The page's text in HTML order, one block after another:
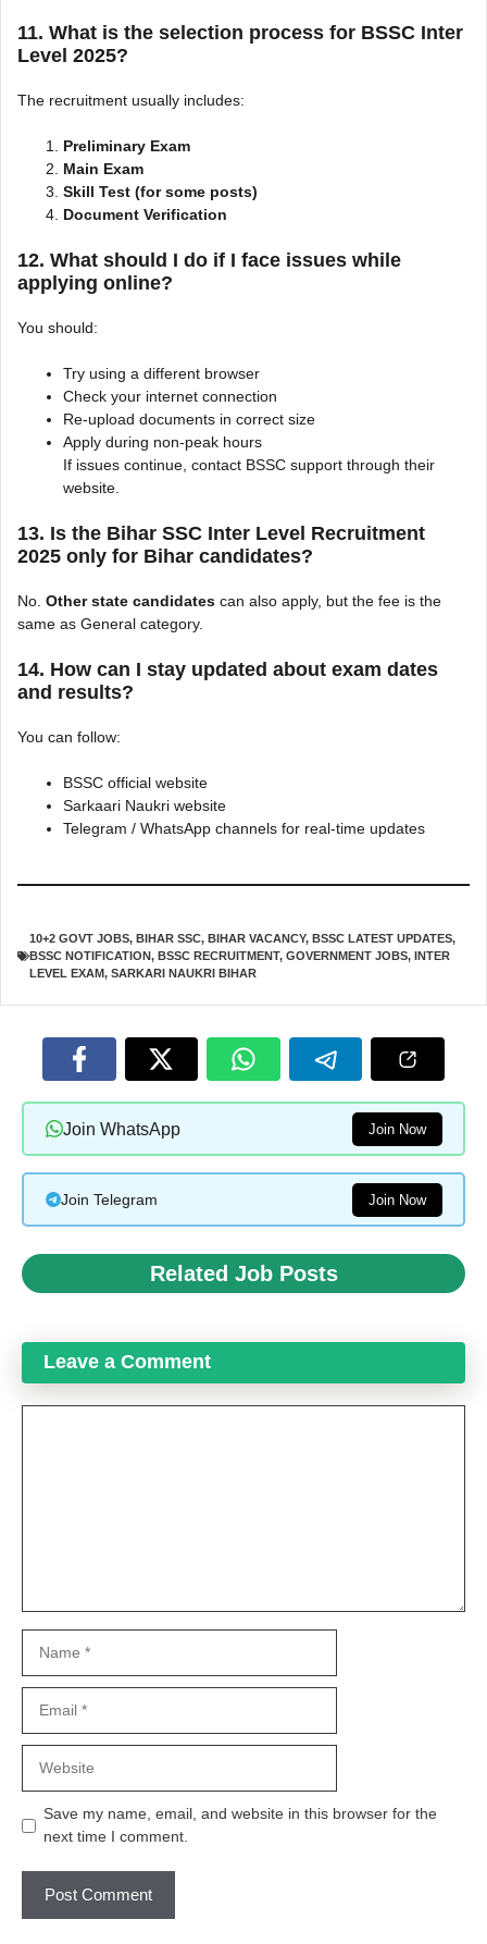
11. What is the selection process for BSSC Inter
Level 2025?
The recruitment usually includes:
Preliminary Exam
Main Exam
Skill Test (for some posts)
Document Verification
12. What should I do if I face issues while
applying online?
You should:
Try using a different browser
Check your internet connection
Re-upload documents in correct size
Apply during non-peak hours
If issues continue, contact BSSC support through their
website.
13. Is the Bihar SSC Inter Level Recruitment
2025 only for Bihar candidates?
No. Other state candidates can also apply, but the fee is the
same as General category.
14. How can I stay updated about exam dates
and results?
You can follow:
BSSC official website
Sarkaari Naukri website
Telegram / WhatsApp channels for real-time updates
10+2 GOVT JOBS, BIHAR SSC, BIHAR VACANCY, BSSC LATEST UPDATES,
BSSC NOTIFICATION, BSSC RECRUITMENT, GOVERNMENT JOBS,
INTER
LEVEL EXAM, SARKARI NAUKRI BIHAR
Join WhatsApp Join Now
Join Telegram Join Now
Related Job Posts
Leave a Comment
Save my name, email, and website in this browser for the
next time I comment.